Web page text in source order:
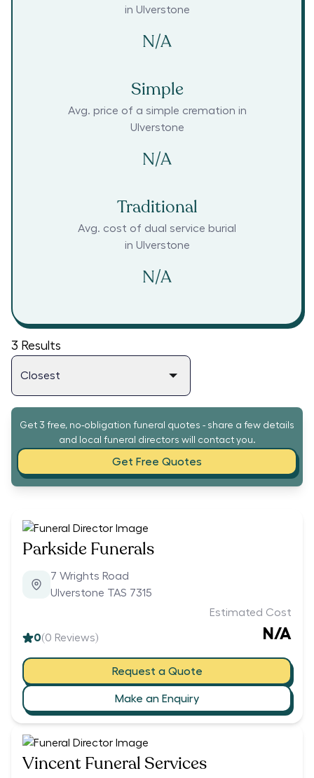
in Ulverstone
N/A
Simple
Avg. price of a simple cremation in
Ulverstone
N/A
Traditional
Avg. cost of dual service burial
in Ulverstone
N/A
3 Results
Get 3 free, no-obligation funeral quotes - share a few details
and local funeral directors will contact you.
Get Free Quotes
Parkside Funerals
7 Wrights Road
Ulverstone TAS 7315
0(0 Reviews)
Estimated Cost
N/A
Request a Quote
Make an Enquiry
Vincent Funeral Services